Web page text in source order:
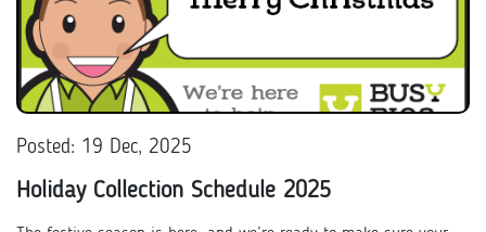
Posted: 19 Dec, 2025
Holiday Collection Schedule 2025